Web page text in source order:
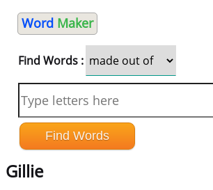
Word Maker
Find Words :
Gillie